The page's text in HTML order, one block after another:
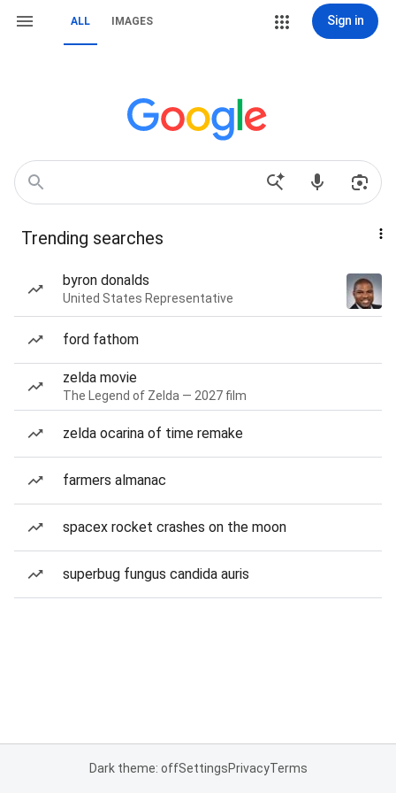
ALL IMAGES Sign in
Trending searches
byron donalds
United States Representative
ford fathom
zelda movie
The Legend of Zelda — 2027 film
zelda ocarina of time remake
farmers almanac
spacex rocket crashes on the moon
superbug fungus candida auris
Dark theme: offSettingsPrivacyTerms